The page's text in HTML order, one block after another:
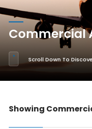
Commercial
Scroll Down To
Showing